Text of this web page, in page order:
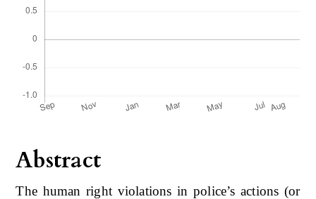
Abstract
The human right violations in police’s actions (or